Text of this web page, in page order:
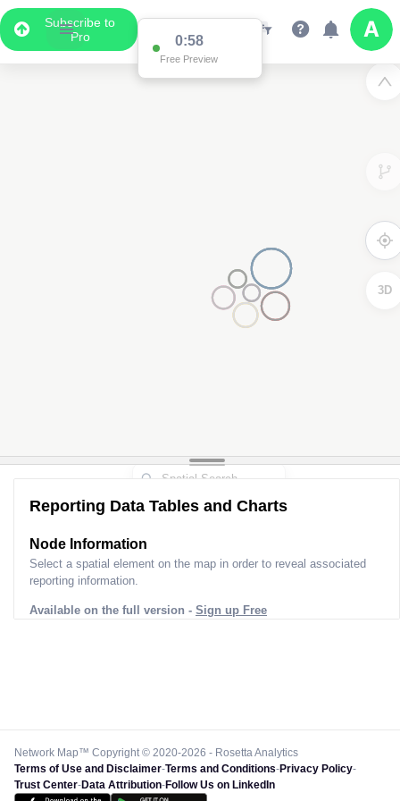
Subscribe to
Pro
0:58
Free Preview
3D
Reporting Data Tables and Charts
Node Information
Select a spatial element on the map in order to reveal associated
reporting information.
Available on the full version - Sign up Free
Network Map™ Copyright © 2020-2026 - Rosetta Analytics
Terms of Use and Disclaimer-Terms and Conditions-Privacy Policy-
Trust Center-Data Attribution-Follow Us on LinkedIn